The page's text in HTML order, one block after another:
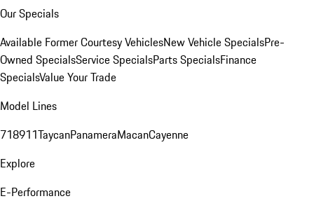
Our Specials
Available Former Courtesy VehiclesNew Vehicle SpecialsPre-
Owned SpecialsService SpecialsParts SpecialsFinance
SpecialsValue Your Trade
Model Lines
718911TaycanPanameraMacanCayenne
Explore
E-Performance